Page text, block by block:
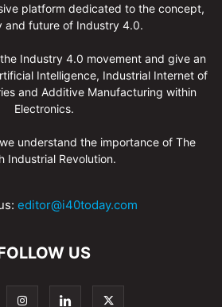
platform dedicated to the concept,
and future of Industry 4.0.
Industry 4.0 movement and give an
Intelligence, Industrial Internet of
and Additive Manufacturing within
Electronics.
understand the importance of The
Industrial Revolution.
editor@i40today.com
US